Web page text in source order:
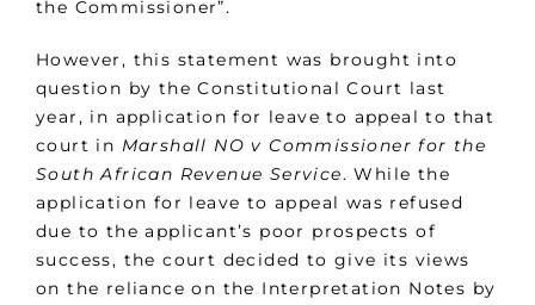
the Commissioner”.
However, this statement was brought into
question by the Constitutional Court last
year, in application for leave to appeal to that
court in Marshall NO v Commissioner for the
South African Revenue Service. While the
application for leave to appeal was refused
due to the applicant’s poor prospects of
success, the court decided to give its views
on the reliance on the Interpretation Notes by